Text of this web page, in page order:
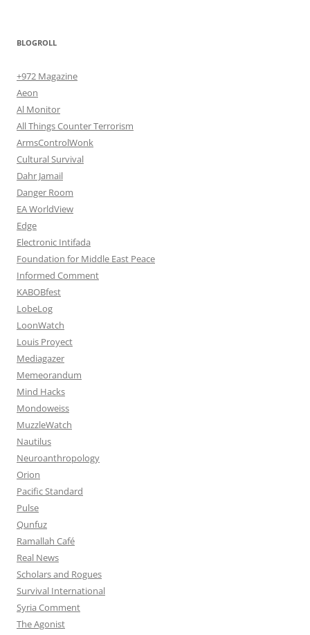
BLOGROLL
+972 Magazine
Aeon
Al Monitor
All Things Counter Terrorism
ArmsControlWonk
Cultural Survival
Dahr Jamail
Danger Room
EA WorldView
Edge
Electronic Intifada
Foundation for Middle East Peace
Informed Comment
KABOBfest
LobeLog
LoonWatch
Louis Proyect
Mediagazer
Memeorandum
Mind Hacks
Mondoweiss
MuzzleWatch
Nautilus
Neuroanthropology
Orion
Pacific Standard
Pulse
Qunfuz
Ramallah Café
Real News
Scholars and Rogues
Survival International
Syria Comment
The Agonist